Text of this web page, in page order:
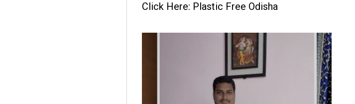
Click Here: Plastic Free Odisha